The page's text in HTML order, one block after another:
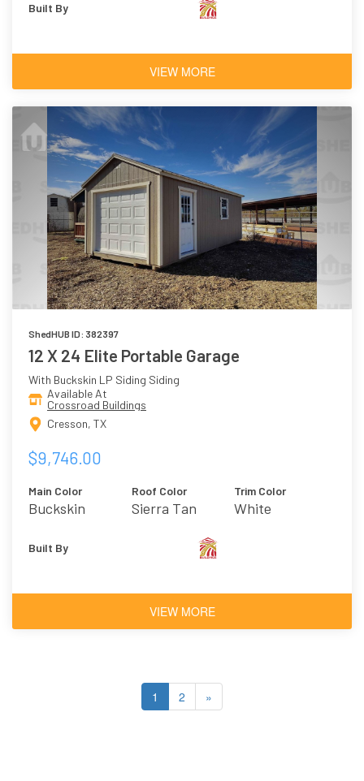
Built By
VIEW MORE
ShedHUB ID: 382397
12 X 24 Elite Portable Garage
With Buckskin LP Siding Siding
Available At
Crossroad Buildings
Cresson, TX
$9,746.00
Main Color
Buckskin
Roof Color
Sierra Tan
Trim Color
White
Built By
VIEW MORE
1 2 »